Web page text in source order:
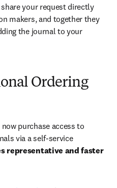
your request directly
makers, and together they
the journal to your
Ordering
purchase access to
via a self-service
representative and faster